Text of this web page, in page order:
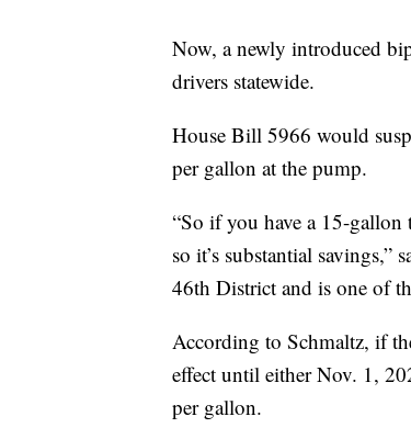
Now, a newly introduced
drivers statewide.
House Bill 5966 would
per gallon at the pump.
“So if you have a 15-
so it’s substantial savings,”
46th District and is one of
According to Schmaltz, if
effect until either Nov. 1,
per gallon.